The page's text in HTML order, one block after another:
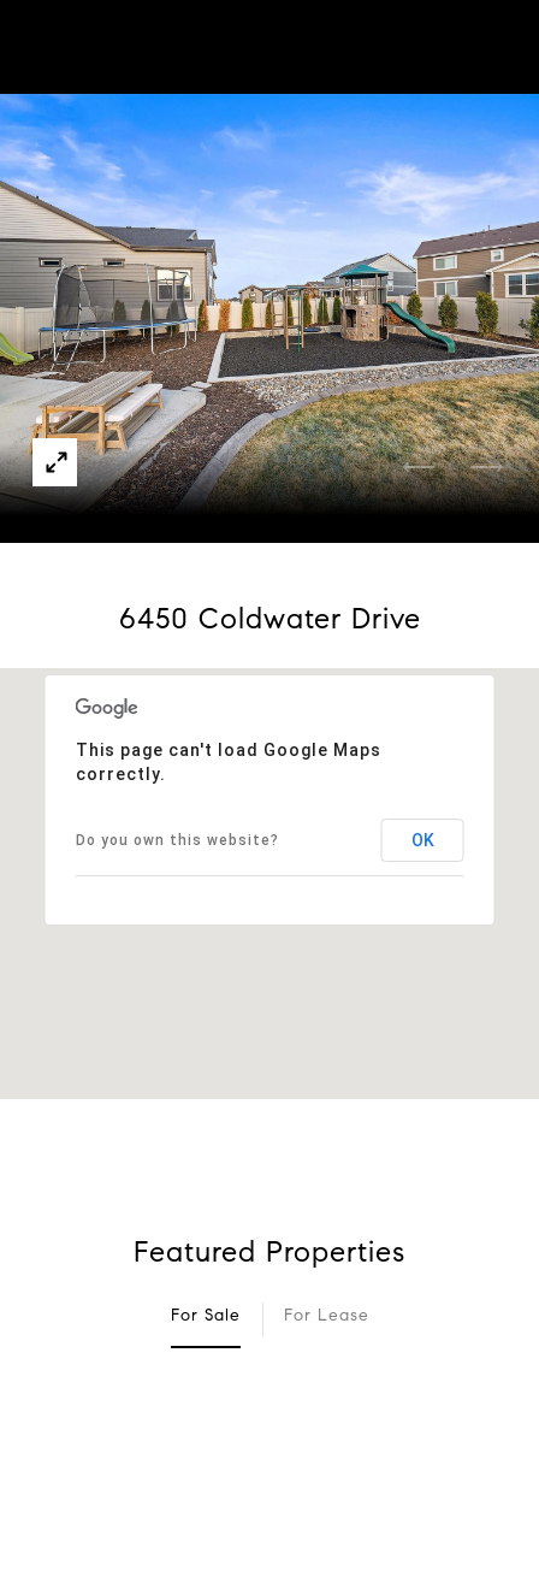
6450 Coldwater Drive
This page can't load Google Maps
correctly.
Do you own this website? OK
Featured Properties
For Sale For Lease